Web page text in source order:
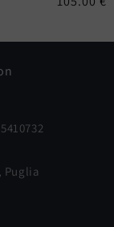
Puglia